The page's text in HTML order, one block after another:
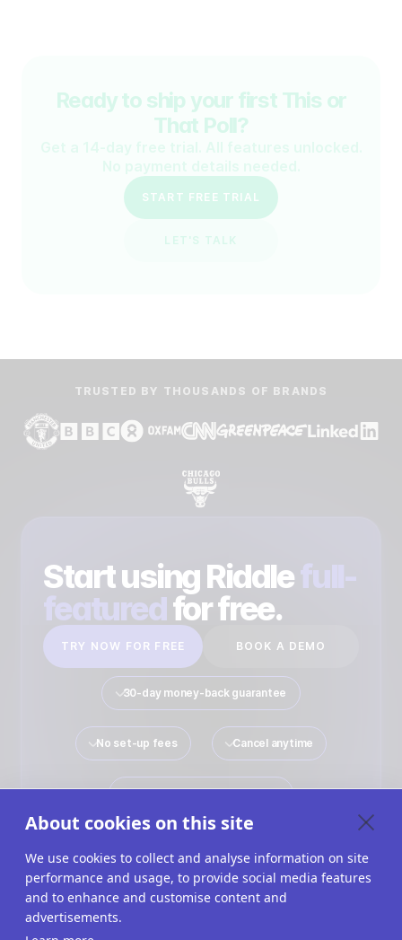
Ready to ship your first This or
That Poll?
START FREE TRIAL
LET'S TALK
TRUSTED BY THOUSANDS OF BRANDS
Start using Riddlefull-
featuredfor free.
TRY NOW FOR FREE BOOK A DEMO
30-day money-back guarantee
No set-up fees Cancel anytime
No payment details required
Quiz Maker Solutions Interactive Content
Use Cases
About cookies on this site
We use cookies to collect and analyse information on site
performance and usage, to provide social media features
and to enhance and customise content and
advertisements.